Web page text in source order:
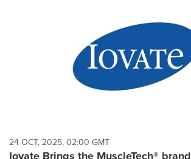
24 OCT, 2025, 02:00 GMT